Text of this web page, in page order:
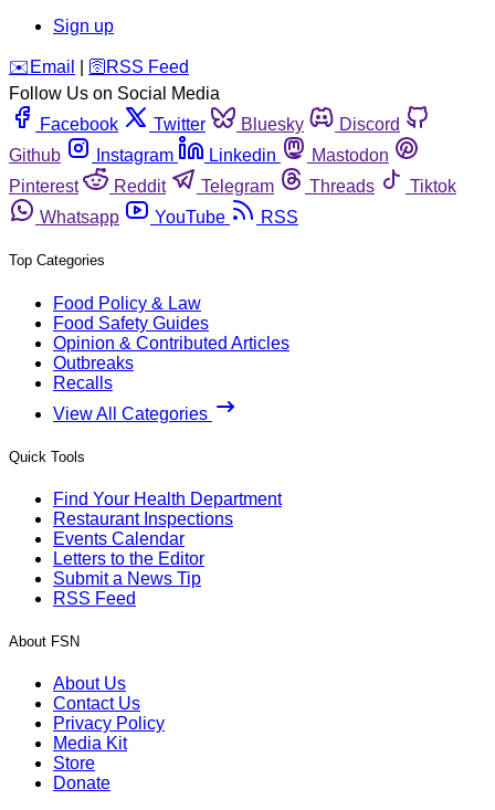
Sign up
️✉️ Email 🛜 RSS Feed
Follow Us on Social Media
Facebook
Twitter Bluesky
Discord
Github
Instagram Linkedin
Mastodon
Pinterest
Reddit Telegram Threads
Tiktok
Whatsapp
YouTube RSS
Top Categories
Food Policy & Law
Food Safety Guides
Opinion & Contributed Articles
Outbreaks
Recalls
View All Categories
Quick Tools
Find Your Health Department
Restaurant Inspections
Events Calendar
Letters to the Editor
Submit a News Tip
RSS Feed
About FSN
About Us
Contact Us
Privacy Policy
Media Kit
Store
Donate